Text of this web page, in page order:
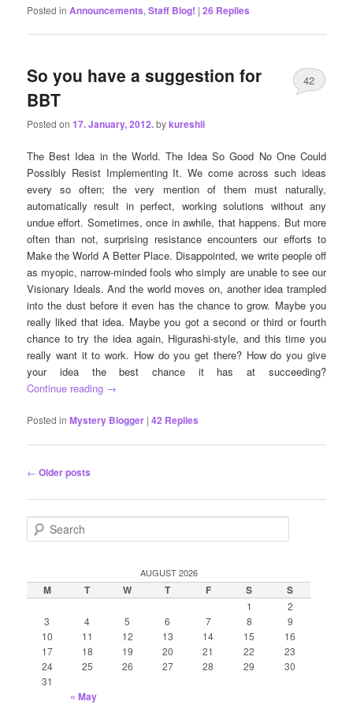
Posted in Announcements,Staff Blog! |26 Replies
So you have a suggestion for
BBT
Posted on17. January, 2012.bykureshii
42
The Best Idea in the World. The Idea So Good No One Could
Possibly Resist Implementing It. We come across such ideas
every so often; the very mention of them must naturally,
automatically result in perfect, working solutions without any
undue effort. Sometimes, once in awhile, that happens. But more
often than not, surprising resistance encounters our efforts to
Make the World A Better Place. Disappointed, we write people off
as myopic, narrow-minded fools who simply are unable to see our
Visionary Ideals. And the world moves on, another idea trampled
into the dust before it even has the chance to grow. Maybe you
really liked that idea. Maybe you got a second or third or fourth
chance to try the idea again, Higurashi-style, and this time you
really want it to work. How do you get there? How do you give
your idea the best chance it has at succeeding?
Continue reading →
Posted in Mystery Blogger |42 Replies
Post
← Older posts
e
c
h
AUGUST 2026
M T W T F S S
1
2
3
4 5 6 7 8
9
10
11 12 13 14 15
16
17
18 19 20 21 22
23
24
25 26 27 28 29
30
31
« May